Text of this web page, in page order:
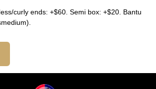
curly ends: +$60. Semi box: +$20. Bantu